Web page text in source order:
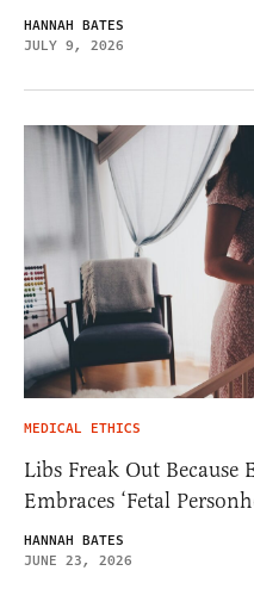
HANNAH BATES
JULY 9, 2026
MEDICAL ETHICS
Libs Freak Out
Embraces ‘Fetal
HANNAH BATES
JUNE 23, 2026